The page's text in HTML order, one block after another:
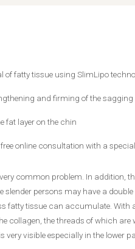
of fatty tissue using SlimLipo
and firming of the
fat layer on the chin
online consultation with a
common problem. In addition,
slender persons may have a
fatty tissue can accumulate. With
collagen, the threads of which are
very visible especially in the lower